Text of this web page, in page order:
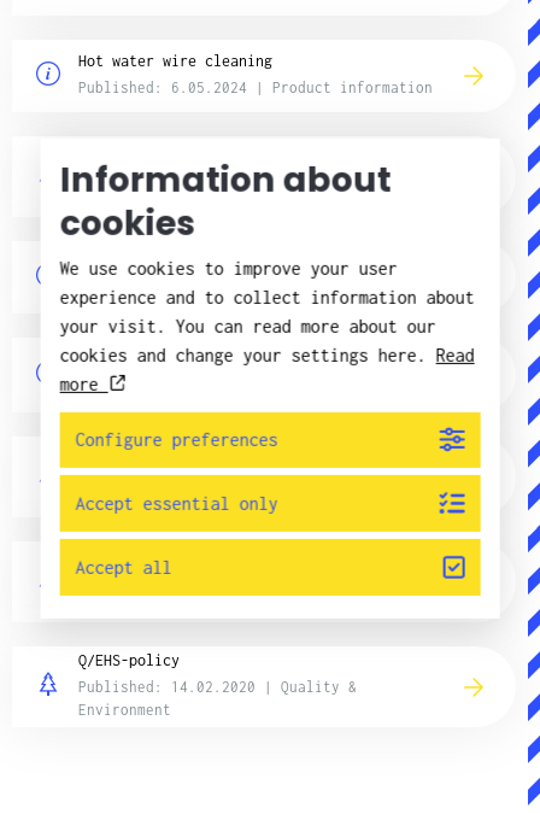
Hot water wire cleaning
Published: 6.05.2024 | Product information
Published: 20.03.2018 | Quality &
QUICK – Equipment for hand-soldering
Published: 3.01.2018 | Product information
SN100C lead free solder, the standard of
Published: 3.01.2018 | Product information
Environmental goals
Published: 14.02.2020 | Quality &
Environment
Operating policy
Published: 23.09.2025 | Quality &
Q/EHS-policy
Published: 14.02.2020 | Quality &
Environment
Information about
cookies
We use cookies to improve your user
experience and to collect information about
your visit. You can read more about our
cookies and change your settings here. Read
more
Configure preferences
Accept essential only
Accept all